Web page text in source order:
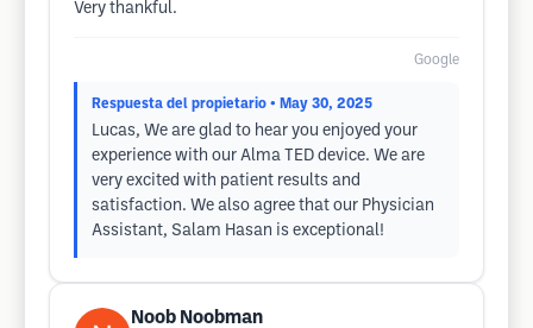
Very thankful.
Google
Respuesta del propietario • May 30, 2025
Lucas, We are glad to hear you enjoyed your
experience with our Alma TED device. We are
very excited with patient results and
satisfaction. We also agree that our Physician
Assistant, Salam Hasan is exceptional!
Noob Noobman